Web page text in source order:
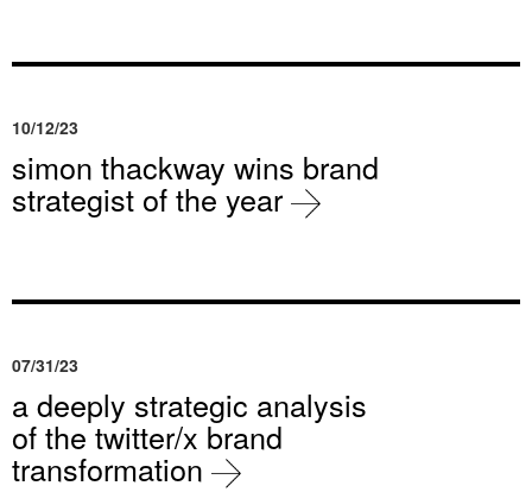
10/12/23
simon thackway wins brand
strategist of the year
07/31/23
a deeply strategic analysis
of the twitter/x brand
transformation